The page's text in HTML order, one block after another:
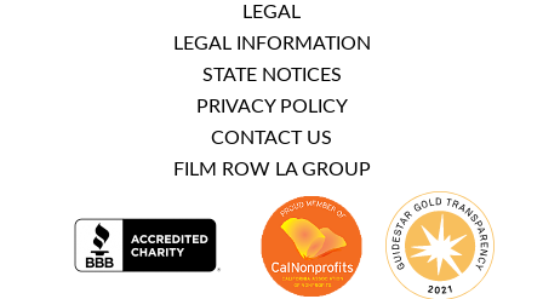
LEGAL
LEGAL INFORMATION
STATE NOTICES
PRIVACY POLICY
CONTACT US
FILM ROW LA GROUP